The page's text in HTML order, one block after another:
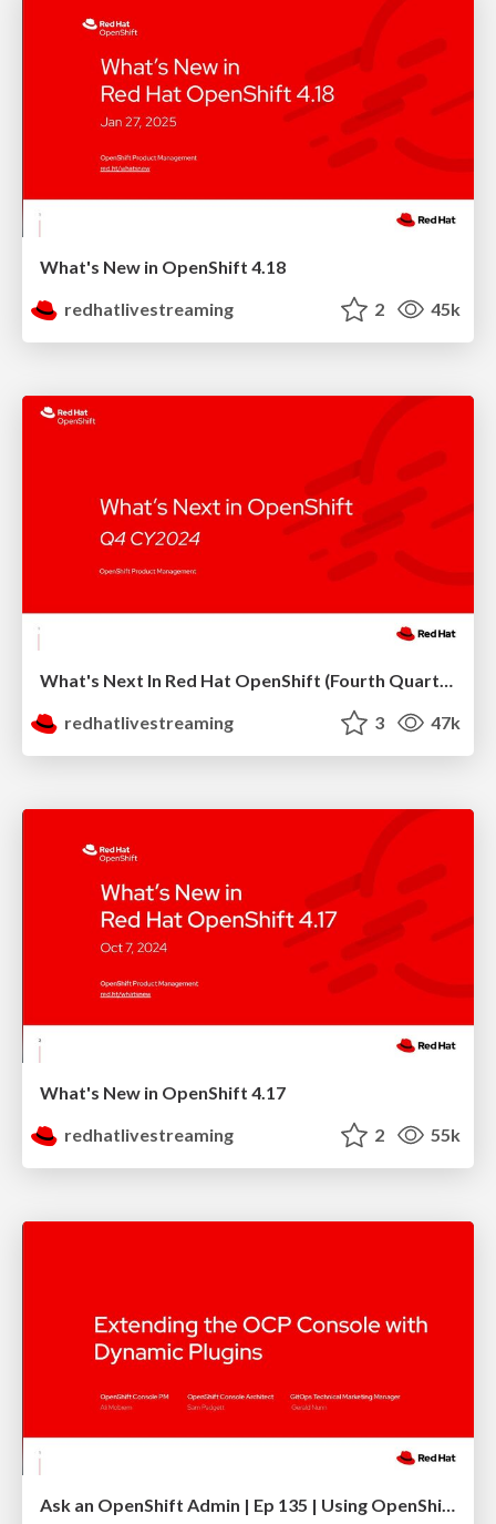
What's New in OpenShift 4.18
redhatlivestreaming
2 45k
redhatlivestreaming
3 47k
What's New in OpenShift 4.17
redhatlivestreaming
2 55k
Ask an OpenShift Admin | Ep 135 | Using OpenShift Dynamic Plugins to support GitOps